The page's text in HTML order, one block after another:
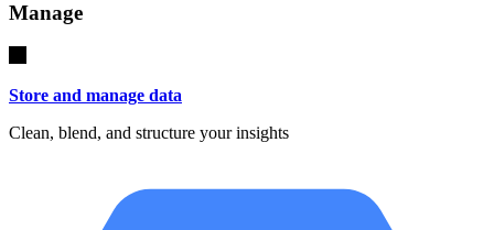
Manage
Store and manage data
Clean, blend, and structure your insights